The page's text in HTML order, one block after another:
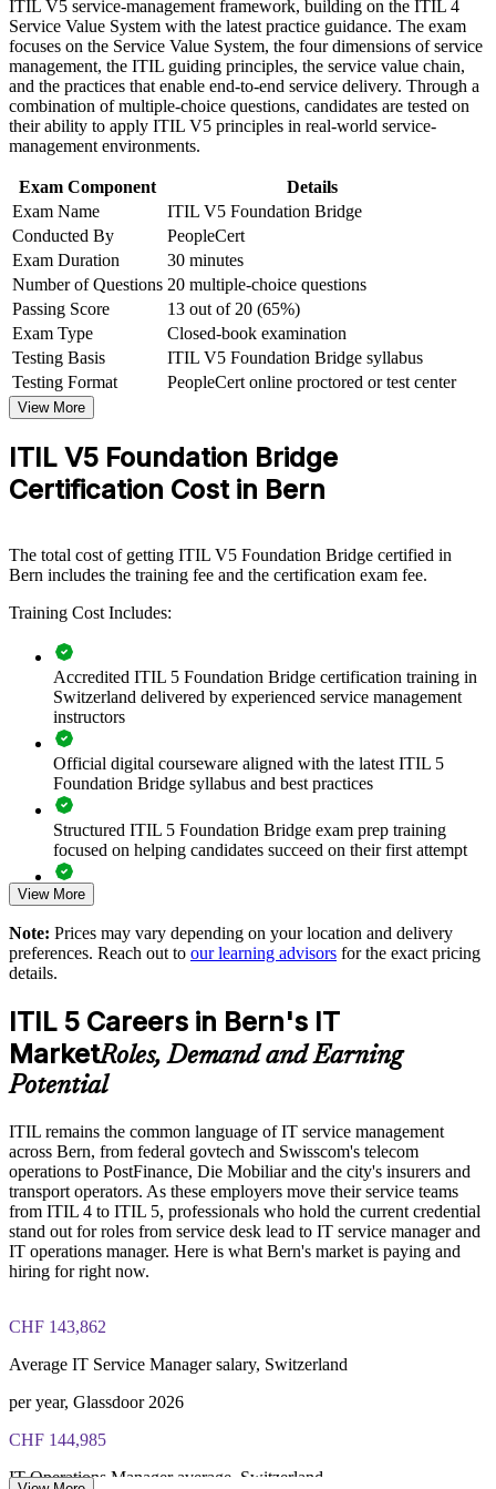
advancement, and improved job performance in Bern
Strengthen confidence in applying course concepts to
workplace challenges
Improve professional credibility through structured training
and certification preparation where applicable
Support organizational capability development through a
Corporate ITIL 5 Foundation Bridge training program
designed for IT teams, service desk professionals, support
engineers, managers, and business stakeholders
operations roles
Earns a globally recognised, transferable AXELOS and
PeopleCert credential
Completes in a single focused day that respects your schedule
Prepares you for digital and AI-enabled service management
Opens progression to higher ITIL 5 qualifications
View Schedules
For Organizations
Group bridge training helps organisations move their service-
management teams from ITIL 4 to ITIL 5 efficiently. It can be
delivered for service desks, operations groups or wider IT functions
latest framework, the bridge offers a scalable, low-disruption way to
bring everyone to the current credential together.
approach. Teams gain a consistent view of the lifecycle, value
creation and updated practices, delivered around your operational
Transitions a whole ITSM team to ITIL 5 in one training day
per person
Standardises service-management language across service
desk and operations
Aligns practice with the digital product and service lifecycle
Reduces downtime versus full Foundation retraining
Supports cloud, multi-supplier and AI-enabled service
delivery
Enables customised, role-relevant team sessions
Builds consistent governance across departments
Keeps the organisation aligned to the current ITIL version
Enquire with us
ITIL V5 service-management framework, building on the ITIL 4
Service Value System with the latest practice guidance. The exam
focuses on the Service Value System, the four dimensions of service
management, the ITIL guiding principles, the service value chain,
and the practices that enable end-to-end service delivery. Through a
combination of multiple-choice questions, candidates are tested on
their ability to apply ITIL V5 principles in real-world service-
management environments.
Exam Component
Details
Exam Name
ITIL V5 Foundation Bridge
Conducted By
PeopleCert
Exam Duration
30 minutes
Number of Questions 20 multiple-choice questions
Passing Score
13 out of 20 (65%)
Exam Type
Closed-book examination
Testing Basis
ITIL V5 Foundation Bridge syllabus
Testing Format
PeopleCert online proctored or test center
View More
ITIL V5 Foundation Bridge
Certification Cost in Bern
The total cost of getting ITIL V5 Foundation Bridge certified in
Bern includes the training fee and the certification exam fee.
Training Cost Includes:
Accredited ITIL 5 Foundation Bridge certification training in
Switzerland delivered by experienced service management
instructors
Official digital courseware aligned with the latest ITIL 5
Foundation Bridge syllabus and best practices
Structured ITIL 5 Foundation Bridge exam prep training
focused on helping candidates succeed on their first attempt
Expert guidance throughout the learning journey, including
The ITIL (Version 5) Foundation Bridge training cost in Bern
is CHF 400
Exam Cost:
PeopleCert ITIL V5 Foundation Bridge exam (bundled with
PeopleCert online proctored or test center delivery
ITIL V5 Foundation Bridge certificate valid for 3 years
(renew via PeopleCert CPD or re-exam)
View More
Note: Prices may vary depending on your location and delivery
preferences. Reach out to our learning advisors for the exact pricing
details.
ITIL 5 Careers in Bern's IT
MarketRoles, Demand and Earning
Potential
ITIL remains the common language of IT service management
across Bern, from federal govtech and Swisscom's telecom
operations to PostFinance, Die Mobiliar and the city's insurers and
transport operators. As these employers move their service teams
from ITIL 4 to ITIL 5, professionals who hold the current credential
stand out for roles from service desk lead to IT service manager and
IT operations manager. Here is what Bern's market is paying and
hiring for right now.
CHF 143,862
Average IT Service Manager salary, Switzerland
per year, Glassdoor 2026
CHF 144,985
IT Operations Manager average, Switzerland